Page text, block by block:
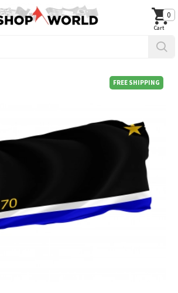
0
FREE SHIPPING